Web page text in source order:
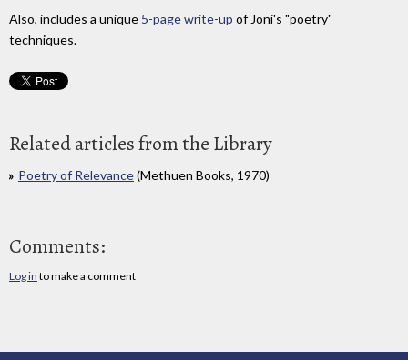
Also, includes a unique 5-page write-up of Joni's "poetry"
techniques.
Related articles from the Library
Poetry of Relevance(Methuen Books, 1970)
Comments:
Log in to make a comment